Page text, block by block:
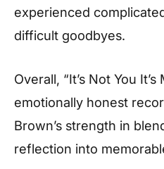
experienced
difficult goodbyes.
Overall, “It’s Not You
emotionally honest
Brown’s strength in
reflection into